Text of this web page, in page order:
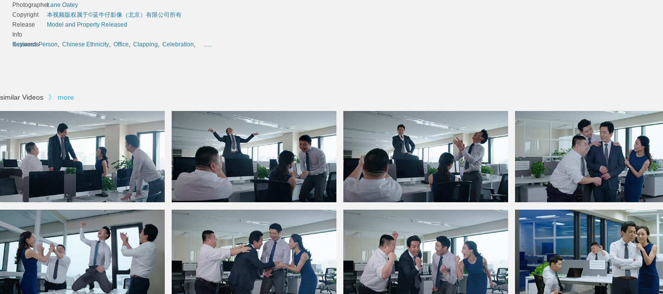
PhotographerLane Oatey
Copyright
本视频版权属于©蓝牛仔影像（北京）有限公司所有
Release
Info
Model and Property Released
Keywords
Business Person, Chinese Ethnicity, Office, Clapping, Celebration, ......
similar Videos 》 more